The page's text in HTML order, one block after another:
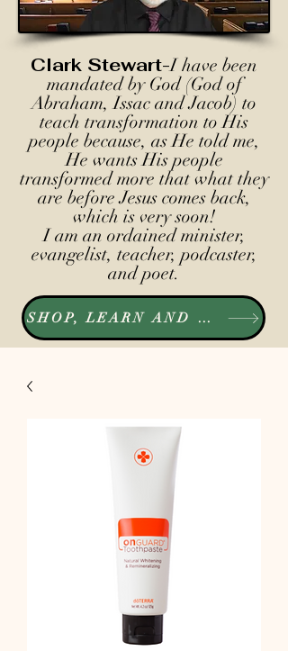
Clark Stewart-I have been
mandated by God (God of
Abraham, Issac and Jacob) to
teach transformation to His
people because, as He told me,
He wants His people
transformed more that what they
are before Jesus comes back,
which is very soon!
I am an ordained minister,
evangelist, teacher, podcaster,
and poet.
SHOP, LEARN AND LISTEN